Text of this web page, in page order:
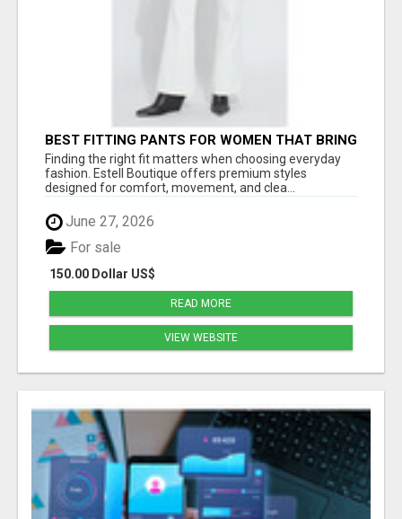
BEST FITTING PANTS FOR WOMEN THAT BRING
EVERYDAY COMFORT AND MODERN STYLE
Finding the right fit matters when choosing everyday
fashion. Estell Boutique offers premium styles
designed for comfort, movement, and clea...
June 27, 2026
150.00 Dollar US$
For sale
READ MORE
VIEW WEBSITE